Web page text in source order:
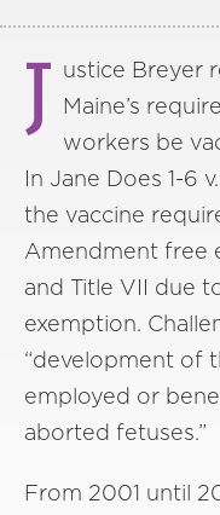
J ustice Breyer
Maine’s
workers be
In Jane Does 1-6
the vaccine
Amendment free
and Title VII due
exemption.
“development of
employed or
aborted fetuses.”
From 2001 until